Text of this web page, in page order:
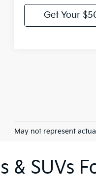
Get Your
May not represent
& SUVs